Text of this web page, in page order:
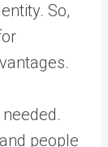
So,
people